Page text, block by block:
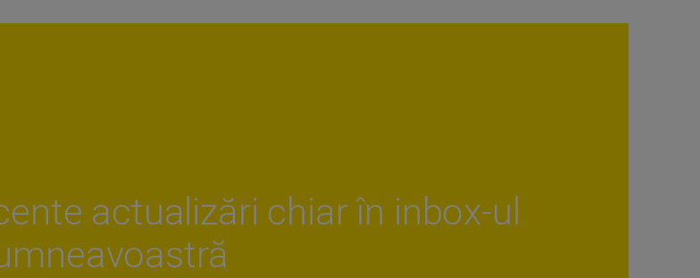
actualizări chiar în inbox-ul